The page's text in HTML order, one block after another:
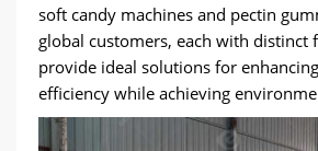
soft candy machines and pectin
global customers, each with distinct
provide ideal solutions for
efficiency while achieving